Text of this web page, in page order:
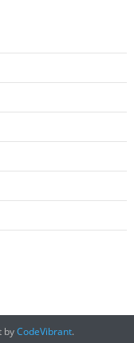
byCodeVibrant.